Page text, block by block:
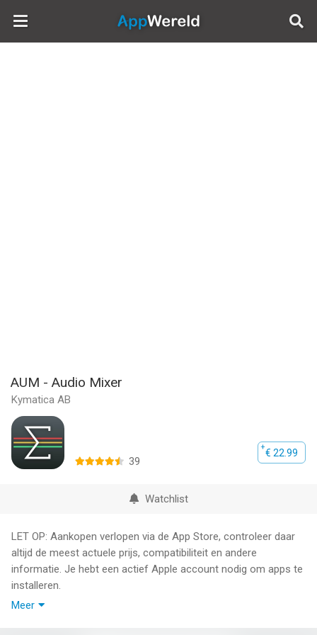
AppWereld
AUM - Audio Mixer
Kymatica AB
€ 22.99
39
Watchlist
LET OP: Aankopen verlopen via de App Store, controleer daar
altijd de meest actuele prijs, compatibiliteit en andere
informatie. Je hebt een actief Apple account nodig om apps te
installeren.
Meer